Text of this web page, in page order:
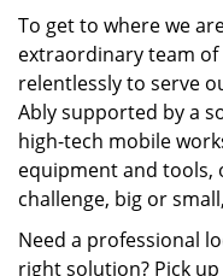
To get to where we
extraordinary team of
relentlessly to serve
Ably supported by a
high-tech mobile
equipment and tools,
challenge, big or
Need a professional
right solution? Pick